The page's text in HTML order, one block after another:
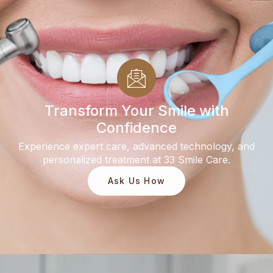
Transform Your Smile with
Confidence
Experience expert care, advanced technology, and
personalized treatment at 33 Smile Care.
Ask Us How